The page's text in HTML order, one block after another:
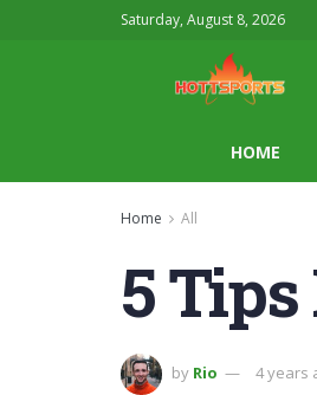
Saturday, August 8, 2026
HOME
Home All
5
by Rio 4 years